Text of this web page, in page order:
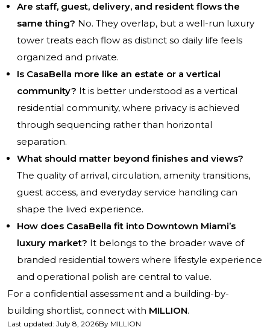
Are staff, guest, delivery, and resident flows the
same thing? No. They overlap, but a well-run luxury
tower treats each flow as distinct so daily life feels
organized and private.
Is CasaBella more like an estate or a vertical
community? It is better understood as a vertical
residential community, where privacy is achieved
through sequencing rather than horizontal
separation.
What should matter beyond finishes and views?
The quality of arrival, circulation, amenity transitions,
guest access, and everyday service handling can
shape the lived experience.
How does CasaBella fit into Downtown Miami’s
luxury market? It belongs to the broader wave of
branded residential towers where lifestyle experience
and operational polish are central to value.
For a confidential assessment and a building-by-
building shortlist, connect with MILLION.
Last updated: July 8, 2026By MILLION